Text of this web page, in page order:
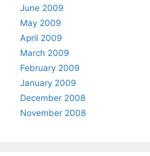
June 2009
May 2009
April 2009
March 2009
February 2009
January 2009
December 2008
November 2008